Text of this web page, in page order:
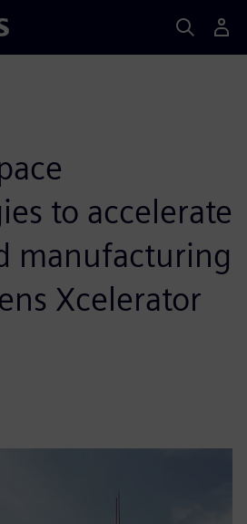
to accelerate
manufacturing
Xcelerator